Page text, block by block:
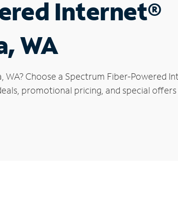
Internet®
WA
Choose a Spectrum Fiber-Powered
promotional pricing, and special offers